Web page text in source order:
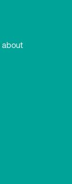
about